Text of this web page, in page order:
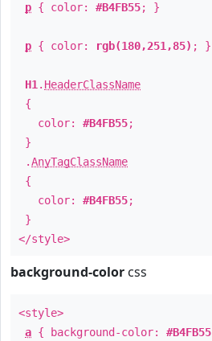
p { color: #B4FB55; }
p { color: rgb(180,251,85) ; }
H1 . HeaderClassName
{
color: #B4FB55;
}
.AnyTagClassName
{
color: #B4FB55;
}
</style>
background-color css
<style>
a { background-color: #B4FB55